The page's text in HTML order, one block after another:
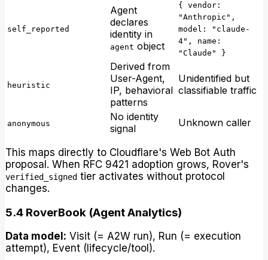
self_reported
Agent
declares
identity in
agent object
{ vendor:
"Anthropic",
model: "claude-
4", name:
"Claude" }
heuristic
Derived from
User-Agent,
IP, behavioral
patterns
Unidentified but
classifiable traffic
anonymous
No identity
signal
Unknown caller
This maps directly to Cloudflare's Web Bot Auth
proposal. When RFC 9421 adoption grows, Rover's
verified_signed tier activates without protocol
changes.
5.4 RoverBook (Agent Analytics)
Data model: Visit (= A2W run), Run (= execution
attempt), Event (lifecycle/tool).